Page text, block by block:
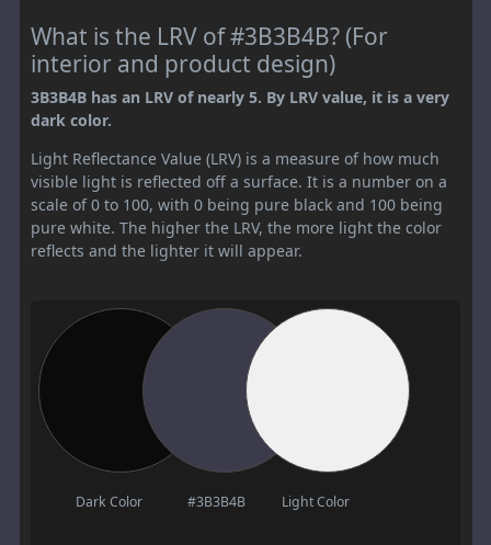
What is the LRV of #3B3B4B? (For
interior and product design)
3B3B4B has an LRV of nearly 5. By LRV value, it is a very
dark color.
Light Reflectance Value (LRV) is a measure of how much
visible light is reflected off a surface. It is a number on a
scale of 0 to 100, with 0 being pure black and 100 being
pure white. The higher the LRV, the more light the color
reflects and the lighter it will appear.
Dark Color #3B3B4B Light Color